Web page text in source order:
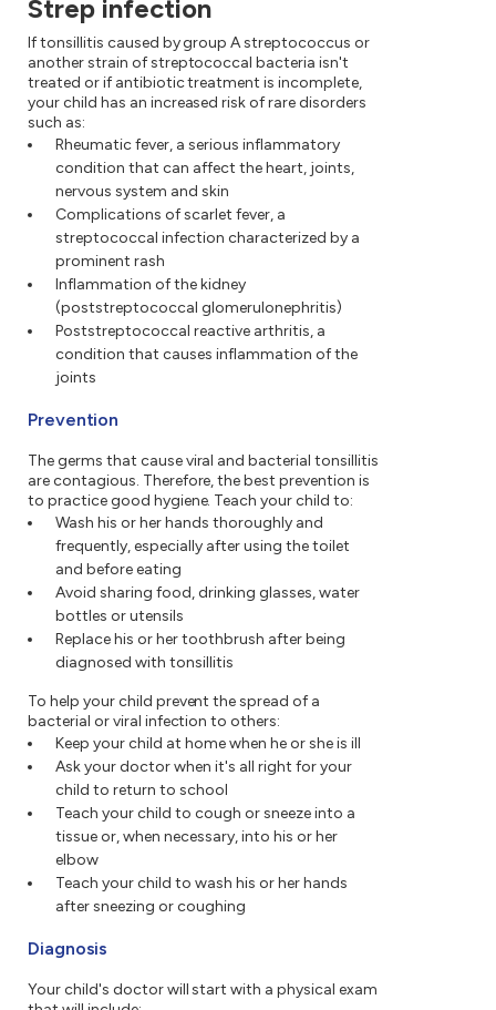
Strep infection
If tonsillitis caused by group A streptococcus or
another strain of streptococcal bacteria isn't
treated or if antibiotic treatment is incomplete,
your child has an increased risk of rare disorders
such as:
Rheumatic fever, a serious inflammatory
condition that can affect the heart, joints,
nervous system and skin
Complications of scarlet fever, a
streptococcal infection characterized by a
prominent rash
Inflammation of the kidney
(poststreptococcal glomerulonephritis)
Poststreptococcal reactive arthritis, a
condition that causes inflammation of the
joints
Prevention
The germs that cause viral and bacterial tonsillitis
are contagious. Therefore, the best prevention is
to practice good hygiene. Teach your child to:
Wash his or her hands thoroughly and
frequently, especially after using the toilet
and before eating
Avoid sharing food, drinking glasses, water
bottles or utensils
Replace his or her toothbrush after being
diagnosed with tonsillitis
To help your child prevent the spread of a
bacterial or viral infection to others:
Keep your child at home when he or she is ill
Ask your doctor when it's all right for your
child to return to school
Teach your child to cough or sneeze into a
tissue or, when necessary, into his or her
elbow
Teach your child to wash his or her hands
after sneezing or coughing
Diagnosis
Your child's doctor will start with a physical exam